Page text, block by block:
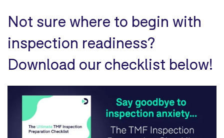
Not sure where to begin with
inspection readiness?
Download our checklist below!